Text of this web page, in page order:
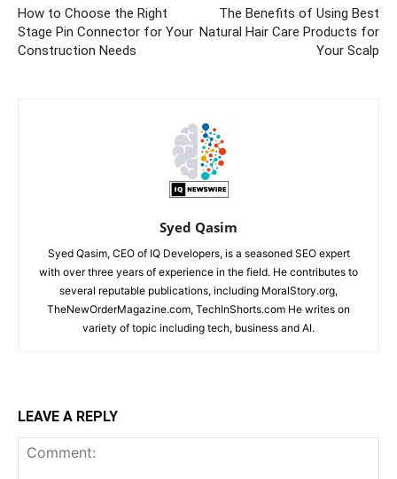
How to Choose the Right
Stage Pin Connector for Your
Construction Needs
The Benefits of Using Best
Natural Hair Care Products for
Your Scalp
Syed Qasim
Syed Qasim, CEO of IQ Developers, is a seasoned SEO expert
with over three years of experience in the field. He contributes to
several reputable publications, including MoralStory.org,
TheNewOrderMagazine.com, TechInShorts.com He writes on
variety of topic including tech, business and AI.
LEAVE A REPLY